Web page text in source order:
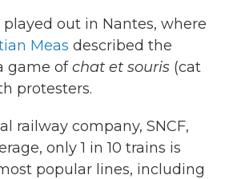
out in Nantes, where
Meas described the
game ofchat et souris (cat
protesters.
railway company, SNCF,
only 1 in 10 trains is
popular lines, including